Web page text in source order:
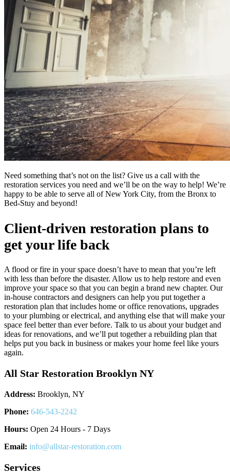
Need something that’s not on the list? Give us a call with the
restoration services you need and we’ll be on the way to help! We’re
happy to be able to serve all of New York City, from the Bronx to
Bed-Stuy and beyond!
Client-driven restoration plans to
get your life back
A flood or fire in your space doesn’t have to mean that you’re left
with less than before the disaster. Allow us to help restore and even
improve your space so that you can begin a brand new chapter. Our
in-house contractors and designers can help you put together a
restoration plan that includes home or office renovations, upgrades
to your plumbing or electrical, and anything else that will make your
space feel better than ever before. Talk to us about your budget and
ideas for renovations, and we’ll put together a rebuilding plan that
helps put you back in business or makes your home feel like yours
again.
All Star Restoration Brooklyn NY
Address: Brooklyn, NY
Phone: 646-543-2242
Hours: Open 24 Hours - 7 Days
Email: info@allstar-restoration.com
Services